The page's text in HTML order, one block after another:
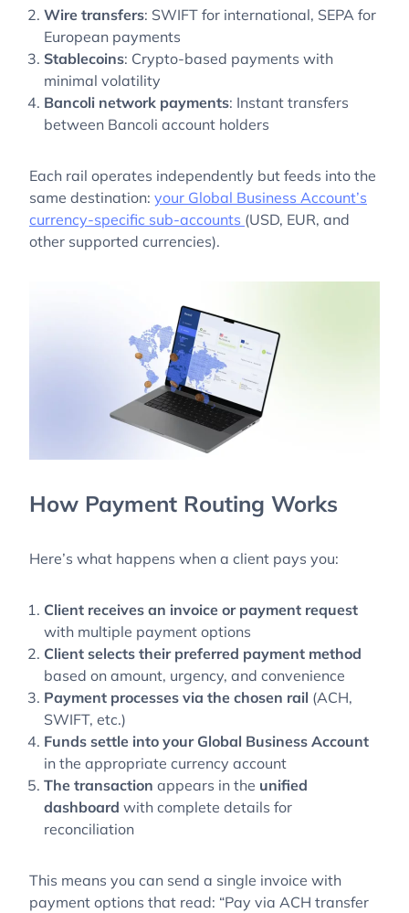
Wire transfers: SWIFT for international, SEPA for
European payments
Stablecoins: Crypto-based payments with
minimal volatility
Bancoli network payments: Instant transfers
between Bancoli account holders
Each rail operates independently but feeds into the
same destination: your Global Business Account’s
currency-specific sub-accounts (USD, EUR, and
other supported currencies).
How Payment Routing Works
Here’s what happens when a client pays you:
Client receives an invoice or payment request
with multiple payment options
Client selects their preferred payment method
based on amount, urgency, and convenience
Payment processes via the chosen rail (ACH,
SWIFT, etc.)
Funds settle into your Global Business Account
in the appropriate currency account
The transaction appears in the unified
dashboard with complete details for
reconciliation
This means you can send a single invoice with
payment options that read: “Pay via ACH transfer